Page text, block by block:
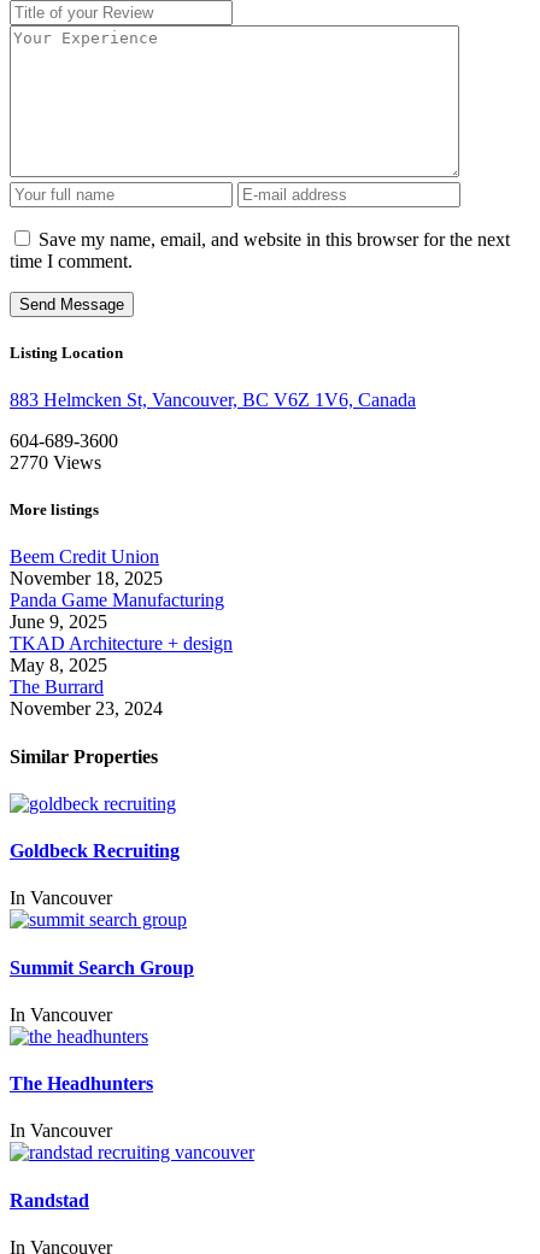
Save my name, email, and website in this browser for the next
time I comment.
Listing Location
883 Helmcken St, Vancouver, BC V6Z 1V6, Canada
604-689-3600
2770 Views
More listings
Beem Credit Union
November 18, 2025
Panda Game Manufacturing
June 9, 2025
TKAD Architecture + design
May 8, 2025
The Burrard
November 23, 2024
Similar Properties
Goldbeck Recruiting
In Vancouver
Summit Search Group
In Vancouver
The Headhunters
In Vancouver
Randstad
In Vancouver